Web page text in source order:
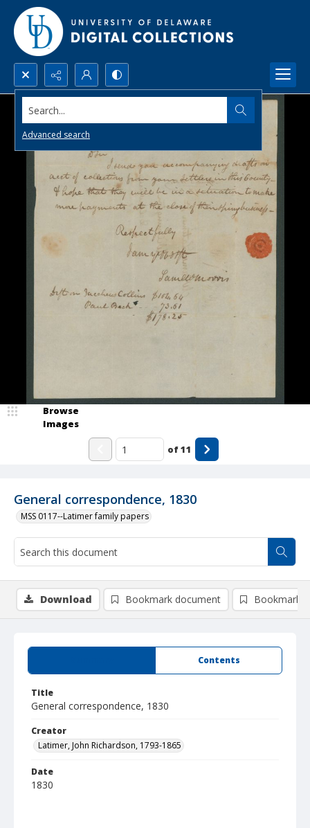
Search...
Advanced search
General correspondence, 1830
MSS 0117--Latimer family papers
Browse
Images
of11
Contents
Title
General correspondence, 1830
Creator
Latimer, John Richardson, 1793-1865
Date
1830
Download Bookmark document Bookmark